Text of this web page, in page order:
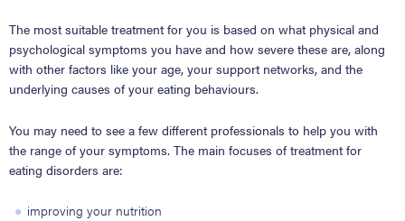
The most suitable treatment for you is based on what physical and
psychological symptoms you have and how severe these are, along
with other factors like your age, your support networks, and the
underlying causes of your eating behaviours.
You may need to see a few different professionals to help you with
the range of your symptoms. The main focuses of treatment for
eating disorders are:
improving your nutrition